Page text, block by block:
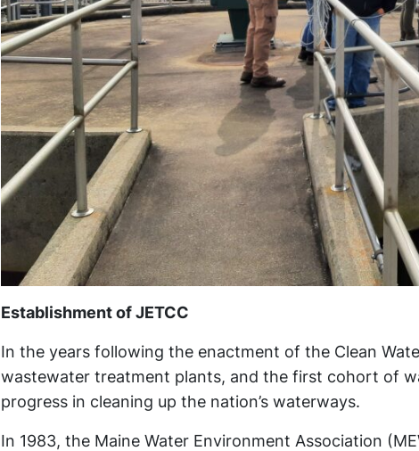
Establishment of JETCC
In the years following the enactment of the Clean
wastewater treatment plants, and the first cohort of
progress in cleaning up the nation’s waterways.
In 1983, the Maine Water Environment Association